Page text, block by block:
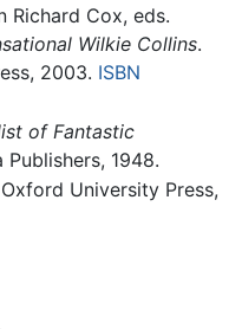
Richard Cox, eds.
Wilkie Collins.
2003. ISBN
of Fantastic
1948.
University Press,